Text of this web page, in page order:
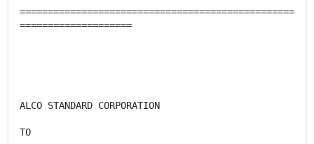
=================================================
====================
ALCO STANDARD CORPORATION
TO